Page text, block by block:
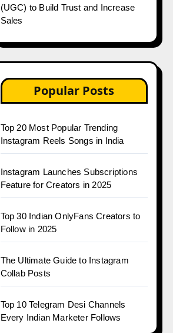
(UGC) to Build Trust and Increase
Sales
Popular Posts
Top 20 Most Popular Trending
Instagram Reels Songs in India
Instagram Launches Subscriptions
Feature for Creators in 2025
Top 30 Indian OnlyFans Creators to
Follow in 2025
The Ultimate Guide to Instagram
Collab Posts
Top 10 Telegram Desi Channels
Every Indian Marketer Follows